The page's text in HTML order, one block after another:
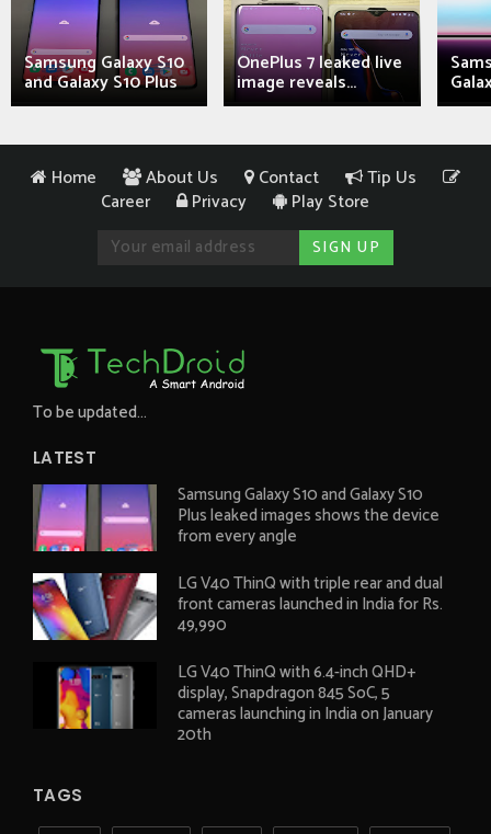
Samsung Galaxy S10
and Galaxy S10 Plus
OnePlus 7 leaked live
image reveals...
Home About Us Contact
Tip Us
Career
Privacy Play Store
To be updated...
LATEST
Samsung Galaxy S10 and Galaxy S10
Plus leaked images shows the device
from every angle
LG V40 ThinQ with triple rear and dual
front cameras launched in India for Rs.
49,990
LG V40 ThinQ with 6.4-inch QHD+
display, Snapdragon 845 SoC, 5
cameras launching in India on January
20th
TAGS